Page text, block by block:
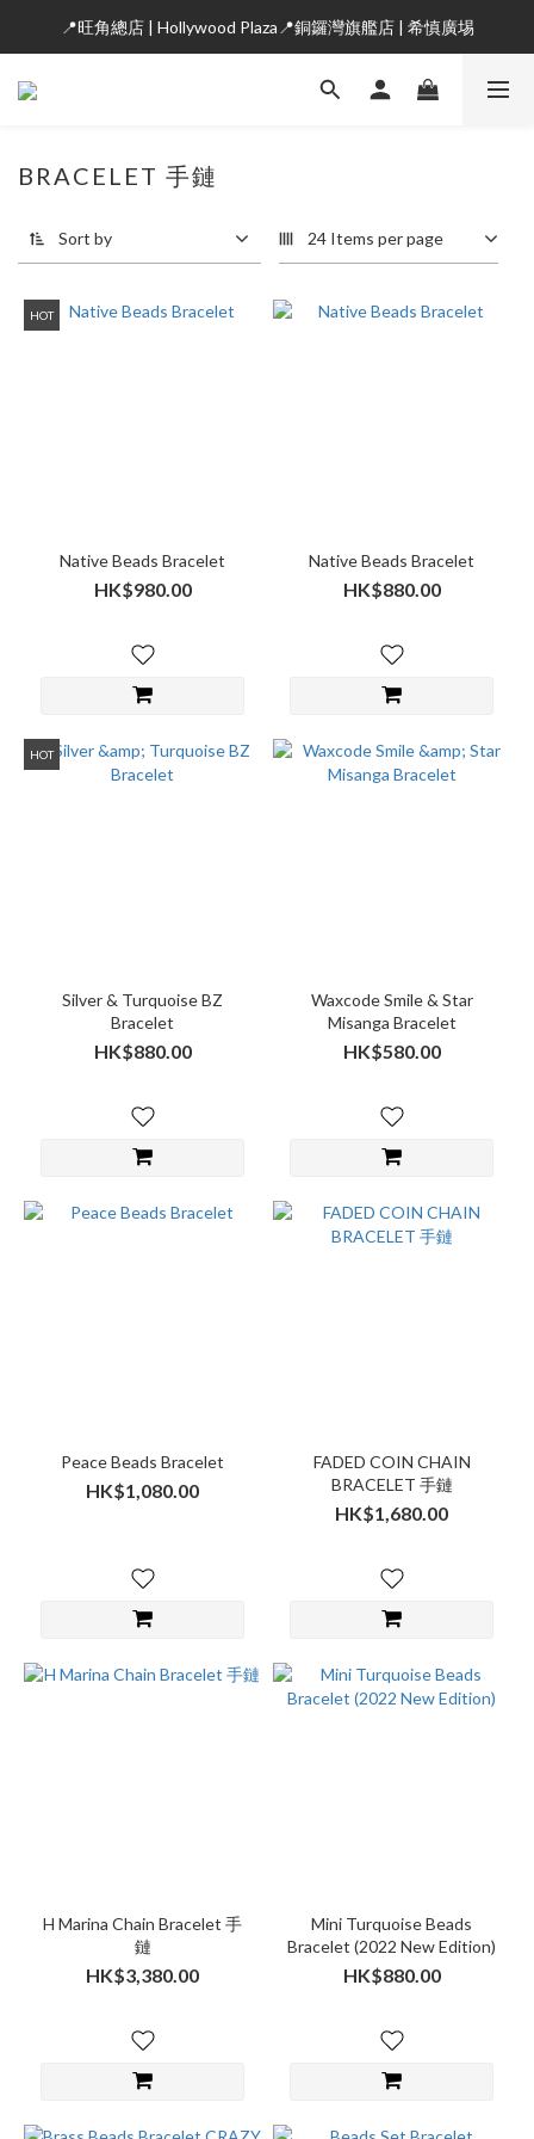
📍旺角總店 | Hollywood Plaza📍銅鑼灣旗艦店 | 希慎廣埸
BRACELET 手鏈
Sort by 24 Items per page
HOT
Native Beads Bracelet
HK$980.00
Native Beads Bracelet
HK$880.00
HOT
Silver & Turquoise BZ
Bracelet
HK$880.00
Waxcode Smile & Star
Misanga Bracelet
HK$580.00
Peace Beads Bracelet
HK$1,080.00
FADED COIN CHAIN
BRACELET 手鏈
HK$1,680.00
H Marina Chain Bracelet 手
鏈
HK$3,380.00
Mini Turquoise Beads
Bracelet (2022 New Edition)
HK$880.00